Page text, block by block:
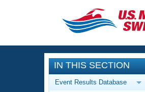
CLOSE
Training
Workout
Events
IN THIS SECTION
Event Results Database